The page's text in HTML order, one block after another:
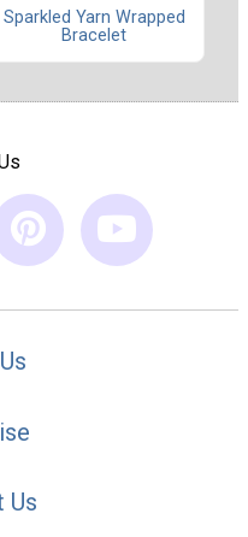
Sparkled Yarn Wrapped
Bracelet
Us